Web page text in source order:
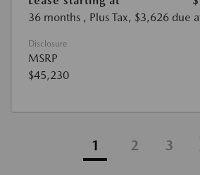
36 months , Plus Tax, $3,626 due
Disclosure
MSRP
$45,230
1 2 3